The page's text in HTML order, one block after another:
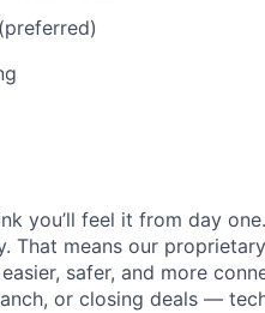
you’ll feel it from day
means our
safer, and more
or closing deals —